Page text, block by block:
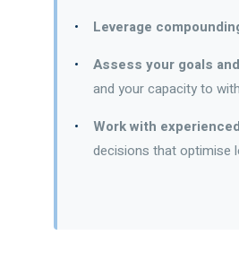
Leverage
Assess your goals
and your capacity to
Work with
decisions that optimise